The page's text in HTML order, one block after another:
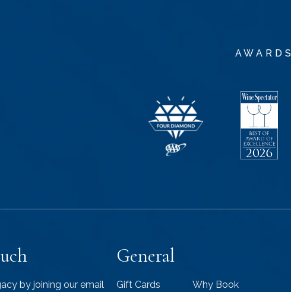
AWARDS
by joining our email
General
Gift Cards Why Book